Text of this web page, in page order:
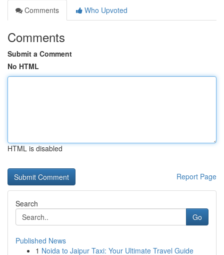
Comments
Who Upvoted
Comments
Submit a Comment
No HTML
HTML is disabled
Report Page
Search
Go
Published News
1 Noida to Jaipur Taxi: Your Ultimate Travel Guide